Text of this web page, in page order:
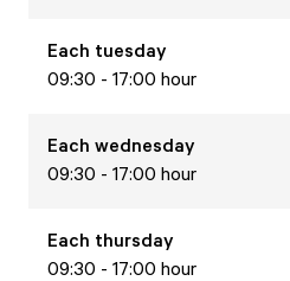
Each tuesday
09:30 - 17:00 hour
Each wednesday
09:30 - 17:00 hour
Each thursday
09:30 - 17:00 hour